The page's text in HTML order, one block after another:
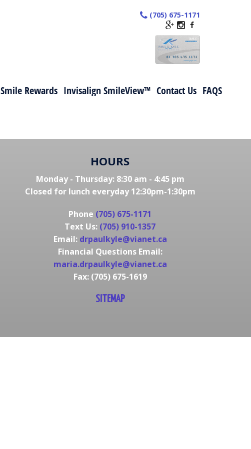
(705) 675-1171
Smile Rewards Invisalign SmileView™ Contact Us FAQS
HOURS
Monday - Thursday: 8:30 am - 4:45 pm
Closed for lunch everyday 12:30pm-1:30pm
Phone (705) 675-1171
Text Us: (705) 910-1357
Email: drpaulkyle@vianet.ca
Financial Questions Email:
maria.drpaulkyle@vianet.ca
Fax: (705) 675-1619
SITEMAP